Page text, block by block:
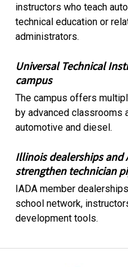
instructors who teach
technical education or
administrators.
Universal Technical
campus
The campus offers
by advanced classrooms
automotive and diesel.
Illinois dealerships and
strengthen technician
IADA member
school network,
development tools.